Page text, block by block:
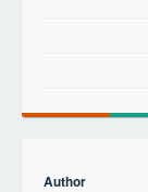
Author